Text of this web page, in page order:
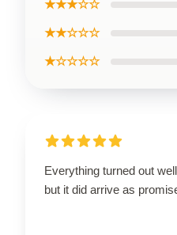
★★★☆☆
★★☆☆☆
★☆☆☆☆
Everything turned out
but it did arrive as